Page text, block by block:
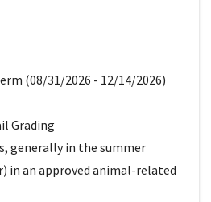
(08/31/2026 - 12/14/2026)
Grading
generally in the summer
in an approved animal-related